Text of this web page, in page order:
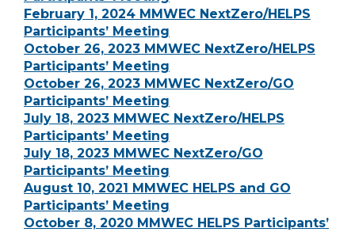
February 1, 2024 MMWEC NextZero/HELPS
Participants’ Meeting
October 26, 2023 MMWEC NextZero/HELPS
Participants’ Meeting
October 26, 2023 MMWEC NextZero/GO
Participants’ Meeting
July 18, 2023 MMWEC NextZero/HELPS
Participants’ Meeting
July 18, 2023 MMWEC NextZero/GO
Participants’ Meeting
August 10, 2021 MMWEC HELPS and GO
Participants’ Meeting
October 8, 2020 MMWEC HELPS Participants’